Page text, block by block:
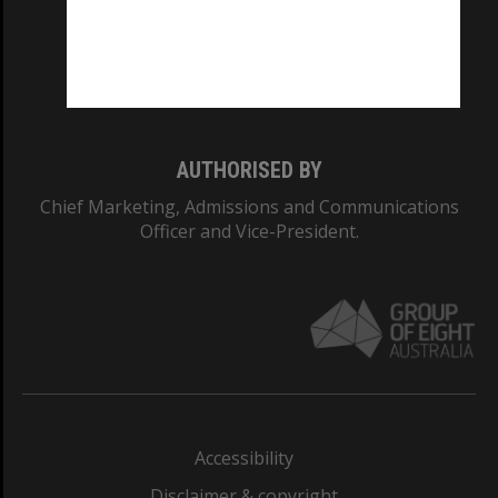
AUTHORISED BY
Chief Marketing, Admissions and Communications
Officer and Vice-President.
Accessibility